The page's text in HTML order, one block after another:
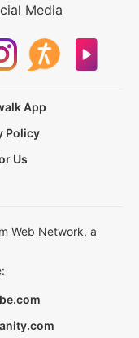
Media
App
Policy
Us
Web Network, a